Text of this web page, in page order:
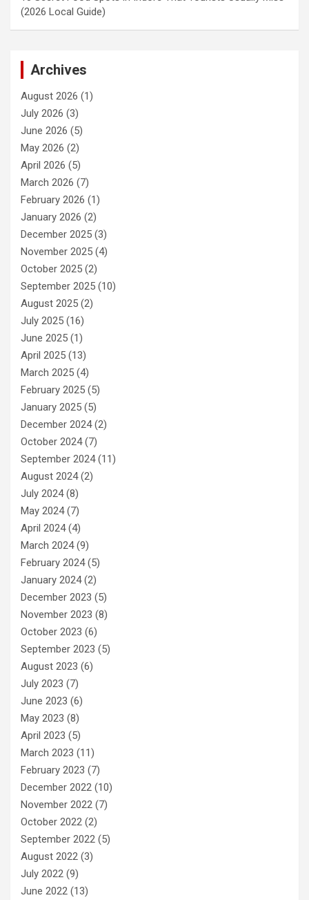
(2026 Local Guide)
Archives
August 2026 (1)
July 2026 (3)
June 2026 (5)
May 2026 (2)
April 2026 (5)
March 2026 (7)
February 2026 (1)
January 2026 (2)
December 2025 (3)
November 2025 (4)
October 2025 (2)
September 2025 (10)
August 2025 (2)
July 2025 (16)
June 2025 (1)
April 2025 (13)
March 2025 (4)
February 2025 (5)
January 2025 (5)
December 2024(2)
October 2024(7)
September 2024(11)
August 2024(2)
July 2024(8)
May 2024(7)
April 2024(4)
March 2024(9)
February 2024(5)
January 2024(2)
December 2023 (5)
November 2023 (8)
October 2023 (6)
September 2023 (5)
August 2023 (6)
July 2023 (7)
June 2023 (6)
May 2023 (8)
April 2023 (5)
March 2023 (11)
February 2023 (7)
December 2022 (10)
November 2022 (7)
October 2022 (2)
September 2022 (5)
August 2022 (3)
July 2022 (9)
June 2022 (13)